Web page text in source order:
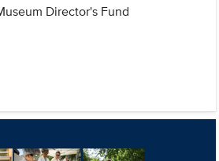
Director's Fund